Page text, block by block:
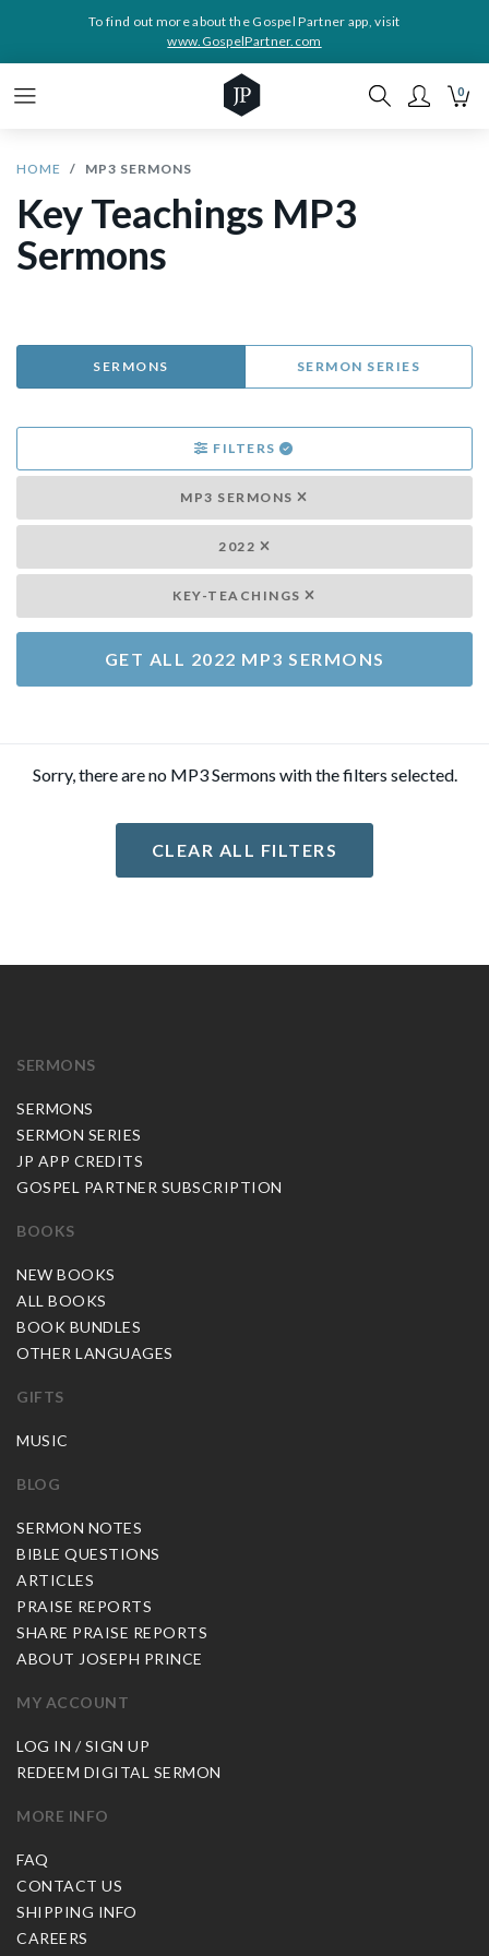
To find out more about the Gospel Partner app, visit
www.GospelPartner.com
0
HOME MP3 SERMONS
Key Teachings MP3
Sermons
SERMONS SERMON SERIES
FILTERS
MP3 SERMONS
2022
KEY-TEACHINGS
GET ALL 2022 MP3 SERMONS
Sorry, there are no MP3 Sermons with the filters selected.
CLEAR ALL FILTERS
SERMONS
SERMONS
SERMON SERIES
JP APP CREDITS
GOSPEL PARTNER SUBSCRIPTION
BOOKS
NEW BOOKS
ALL BOOKS
BOOK BUNDLES
OTHER LANGUAGES
GIFTS
MUSIC
BLOG
SERMON NOTES
BIBLE QUESTIONS
ARTICLES
PRAISE REPORTS
SHARE PRAISE REPORTS
ABOUT JOSEPH PRINCE
MY ACCOUNT
LOG IN / SIGN UP
REDEEM DIGITAL SERMON
MORE INFO
FAQ
CONTACT US
SHIPPING INFO
CAREERS